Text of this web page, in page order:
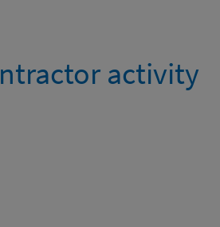
activity